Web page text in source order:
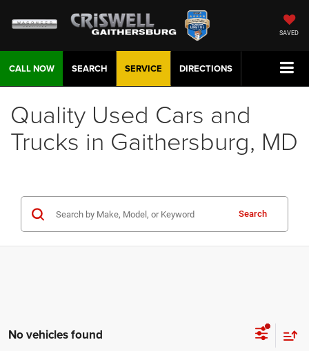
SAVED
CALL NOW DIRECTIONS
SERVICE
SEARCH
Quality Used Cars and
Trucks in Gaithersburg, MD
Search
No vehicles found